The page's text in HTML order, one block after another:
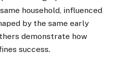
household, influenced
by the same early
demonstrate how
success.